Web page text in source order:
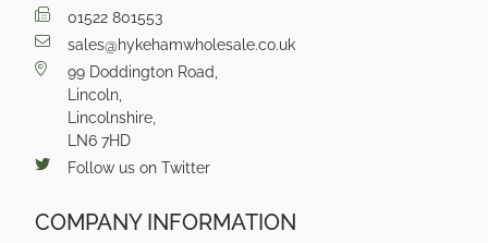
01522 801553
sales@hykehamwholesale.co.uk
99 Doddington Road,
Lincoln,
Lincolnshire,
LN6 7HD
Follow us on Twitter
COMPANY INFORMATION